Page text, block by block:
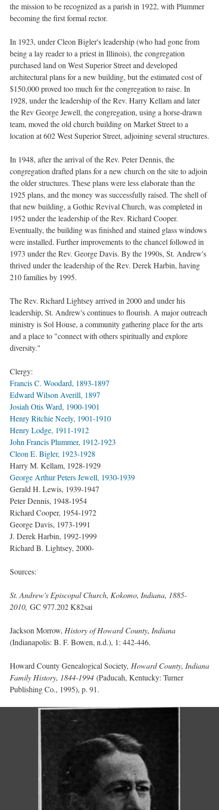
the mission to be recognized as a parish in 1922, with Plummer
becoming the first formal rector.
In 1923, under Cleon Bigler's leadership (who had gone from
being a lay reader to a priest in Illinois), the congregation
purchased land on West Superior Street and developed
architectural plans for a new building, but the estimated cost of
$150,000 proved too much for the congregation to raise. In
1928, under the leadership of the Rev. Harry Kellam and later
the Rev George Jewell, the congregation, using a horse-drawn
team, moved the old church building on Market Street to a
location at 602 West Superior Street, adjoining several structures.
In 1948, after the arrival of the Rev. Peter Dennis, the
congregation drafted plans for a new church on the site to adjoin
the older structures. These plans were less elaborate than the
1925 plans, and the money was successfully raised. The shell of
that new building, a Gothic Revival Church, was completed in
1952 under the leadership of the Rev. Richard Cooper.
Eventually, the building was finished and stained glass windows
were installed. Further improvements to the chancel followed in
1973 under the Rev. George Davis. By the 1990s, St. Andrew's
thrived under the leadership of the Rev. Derek Harbin, having
210 families by 1995.
The Rev. Richard Lightsey arrived in 2000 and under his
leadership, St. Andrew's continues to flourish. A major outreach
ministry is Sol House, a community gathering place for the arts
and a place to "connect with others spiritually and explore
diversity."
Clergy:
Francis C. Woodard, 1893-1897
Edward Wilson Averill, 1897
Josiah Otis Ward, 1900-1901
Henry Ritchie Neely, 1901-1910
Henry Lodge, 1911-1912
John Francis Plummer, 1912-1923
Cleon E. Bigler, 1923-1928
Harry M. Kellam, 1928-1929
George Arthur Peters Jewell, 1930-1939
Gerald H. Lewis, 1939-1947
Peter Dennis, 1948-1954
Richard Cooper, 1954-1972
George Davis, 1973-1991
J. Derek Harbin, 1992-1999
Richard B. Lightsey, 2000-
Sources:
St. Andrew's Episcopal Church, Kokomo, Indiana, 1885-
2010, GC 977.202 K82sai
Jackson Morrow, History of Howard County, Indiana
(Indianapolis: B. F. Bowen, n.d.), 1: 442-446.
Howard County Genealogical Society, Howard County, Indiana
Family History, 1844-1994 (Paducah, Kentucky: Turner
Publishing Co., 1995), p. 91.